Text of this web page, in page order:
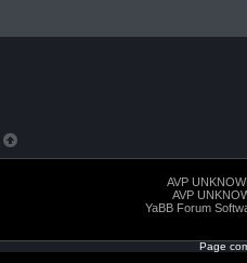
AVP
AVP
YaBB Forum
Page